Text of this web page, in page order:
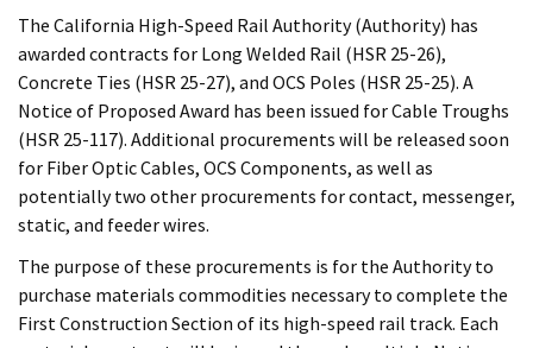
The California High-Speed Rail Authority (Authority) has
awarded contracts for Long Welded Rail (HSR 25-26),
Concrete Ties (HSR 25-27), and OCS Poles (HSR 25-25). A
Notice of Proposed Award has been issued for Cable Troughs
(HSR 25-117). Additional procurements will be released soon
for Fiber Optic Cables, OCS Components, as well as
potentially two other procurements for contact, messenger,
static, and feeder wires.
The purpose of these procurements is for the Authority to
purchase materials commodities necessary to complete the
First Construction Section of its high-speed rail track. Each